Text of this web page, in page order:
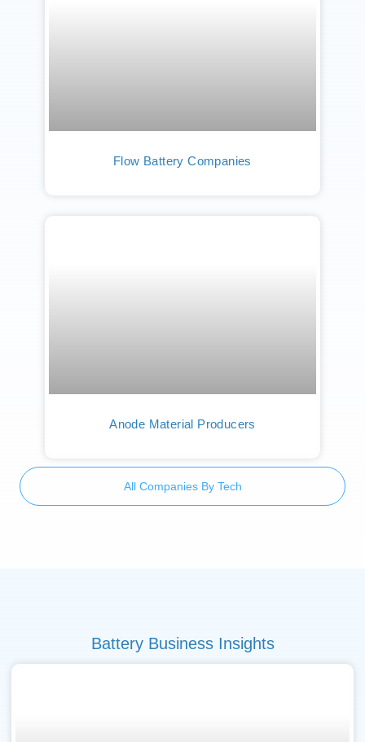
Flow Battery Companies
Anode Material Producers
All Companies By Tech
Battery Business Insights